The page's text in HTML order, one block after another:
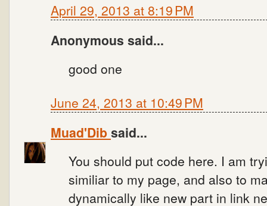
April 29, 2013 at 8:19 PM
Anonymous said...
good one
June 24, 2013 at 10:49 PM
Muad'Dibsaid...
You should put code here. I am
similiar to my page, and also to
dynamically like new part in link